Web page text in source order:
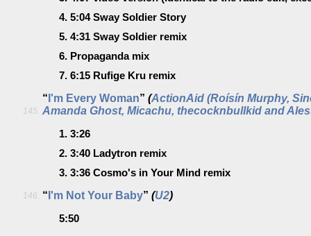
4. 5:04 Sway Soldier Story
5. 4:31 Sway Soldier remix
6. Propaganda mix
7. 6:15 Rufige Kru remix
145.
“ I'm Every Woman” (ActionAid (Roísín Murphy,
Amanda Ghost, Micachu, thecocknbullkid and
1. 3:26
2. 3:40 Ladytron remix
3. 3:36 Cosmo's in Your Mind remix
146. “ I'm Not Your Baby” (U2)
5:50